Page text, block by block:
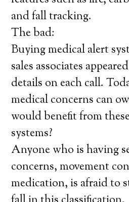
and fall tracking.
The bad:
Buying medical alert
sales associates
details on each call.
medical concerns can
would benefit from
systems?
Anyone who is having
concerns, movement
medication, is afraid to